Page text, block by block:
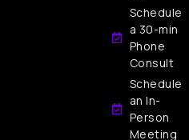
Schedule
a 30-min
Phone
Consult
Schedule
an In-
Person
Meeting